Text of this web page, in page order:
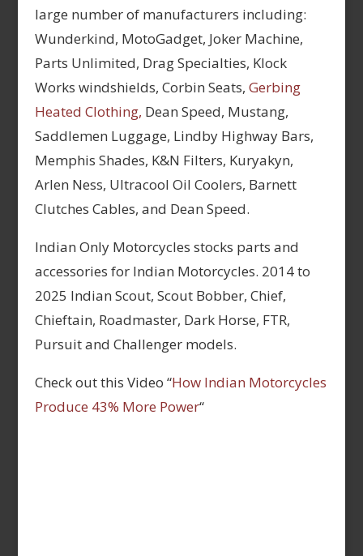
large number of manufacturers including:
Wunderkind, MotoGadget, Joker Machine,
Parts Unlimited, Drag Specialties, Klock
Works windshields, Corbin Seats, Gerbing
Heated Clothing, Dean Speed, Mustang,
Saddlemen Luggage, Lindby Highway Bars,
Memphis Shades, K&N Filters, Kuryakyn,
Arlen Ness, Ultracool Oil Coolers, Barnett
Clutches Cables, and Dean Speed.
Indian Only Motorcycles stocks parts and
accessories for Indian Motorcycles. 2014 to
2025 Indian Scout, Scout Bobber, Chief,
Chieftain, Roadmaster, Dark Horse, FTR,
Pursuit and Challenger models.
Check out this Video “How Indian Motorcycles
Produce 43% More Power“